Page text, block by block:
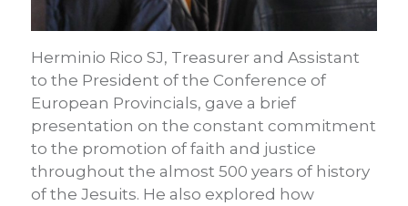
Herminio Rico SJ, Treasurer and Assistant
to the President of the Conference of
European Provincials, gave a brief
presentation on the constant commitment
to the promotion of faith and justice
throughout the almost 500 years of history
of the Jesuits. He also explored how